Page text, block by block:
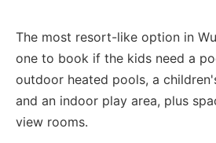
The most resort-like option in
one to book if the kids need a
outdoor heated pools, a
and an indoor play area, plus
view rooms.